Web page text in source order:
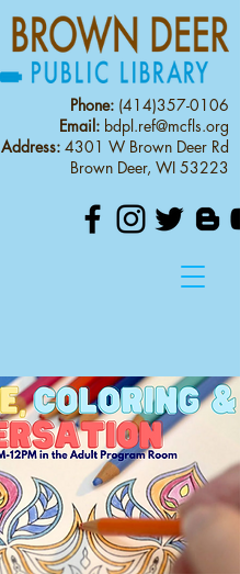
Phone: (414)357-0106
Email: bdpl.ref@mcfls.org
Address: 4301 W Brown Deer Rd
Brown Deer, WI 53223